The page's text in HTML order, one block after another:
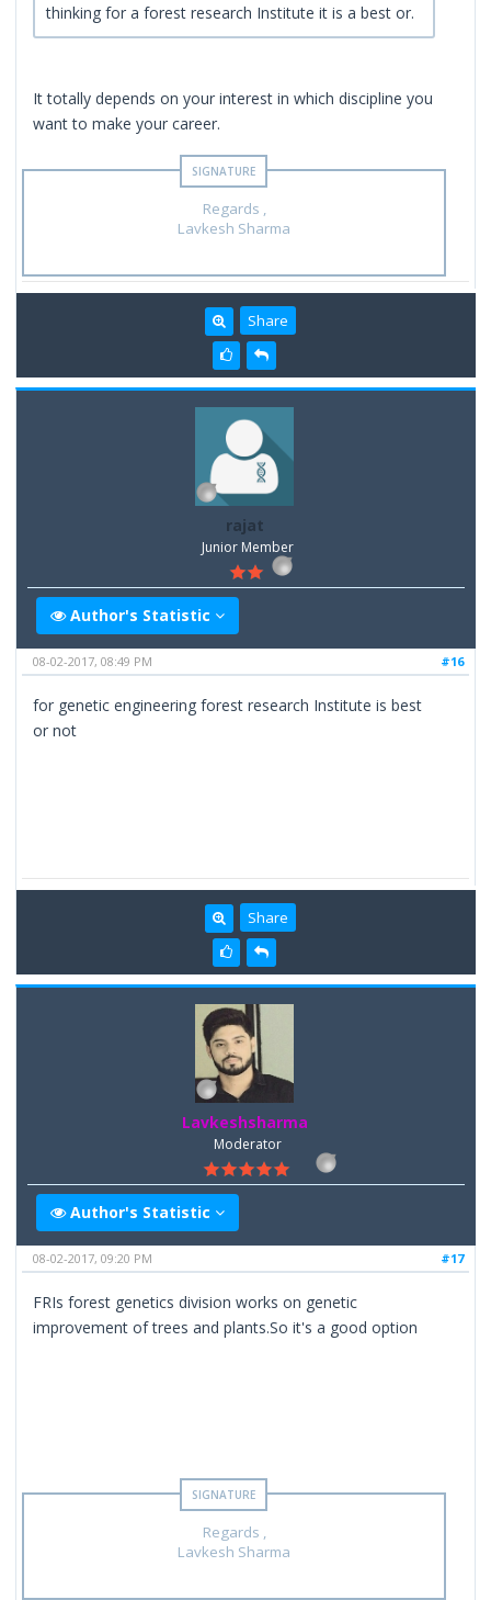
thinking for a forest research Institute it is a best or.
It totally depends on your interest in which discipline you
want to make your career.
Regards ,
Lavkesh Sharma
Share
rajat
Junior Member
Author's Statistic
#16
08-02-2017, 08:49 PM
for genetic engineering forest research Institute is best
or not
Share
Lavkeshsharma
Moderator
Author's Statistic
#17
08-02-2017, 09:20 PM
FRIs forest genetics division works on genetic
improvement of trees and plants.So it's a good option
Regards ,
Lavkesh Sharma